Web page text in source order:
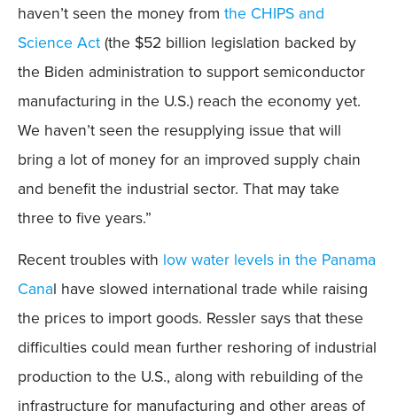
haven’t seen the money from the CHIPS and
Science Act(the $52 billion legislation backed by
the Biden administration to support semiconductor
manufacturing in the U.S.) reach the economy yet.
We haven’t seen the resupplying issue that will
bring a lot of money for an improved supply chain
and benefit the industrial sector. That may take
three to five years.”
Recent troubles with low water levels in the Panama
Canal have slowed international trade while raising
the prices to import goods. Ressler says that these
difficulties could mean further reshoring of industrial
production to the U.S., along with rebuilding of the
infrastructure for manufacturing and other areas of